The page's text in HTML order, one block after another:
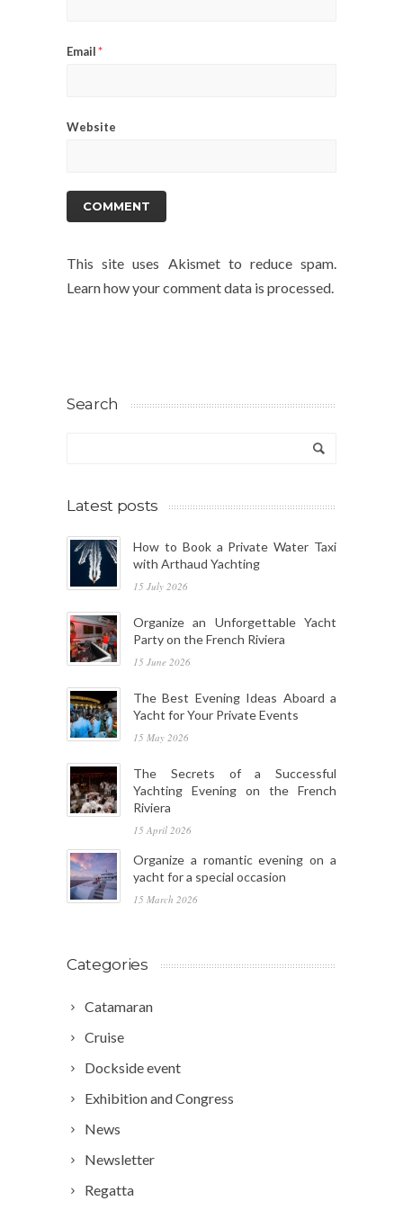
Email*
Website
This site uses Akismet to reduce spam.
Learn how your comment data is processed.
Search
Latest posts
How to Book a Private Water Taxi
with Arthaud Yachting
15 July 2026
Organize an Unforgettable Yacht
Party on the French Riviera
15 June 2026
The Best Evening Ideas Aboard a
Yacht for Your Private Events
15 May 2026
The Secrets of a Successful
Yachting Evening on the French
Riviera
15 April 2026
Organize a romantic evening on a
yacht for a special occasion
15 March 2026
Categories
Catamaran
Cruise
Dockside event
Exhibition and Congress
News
Newsletter
Regatta